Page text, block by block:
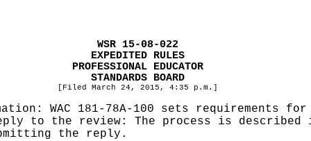
WSR 15-08-022
EXPEDITED RULES
PROFESSIONAL EDUCATOR
STANDARDS BOARD
[Filed March 24, 2015, 4:35 p.m.]
WAC 181-78A-100 sets requirements
to the review: The process is
the reply.